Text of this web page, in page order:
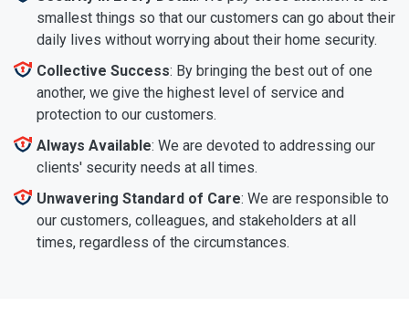
smallest things so that our customers can go about their
daily lives without worrying about their home security.
Collective Success: By bringing the best out of one
another, we give the highest level of service and
protection to our customers.
Always Available: We are devoted to addressing our
clients' security needs at all times.
Unwavering Standard of Care: We are responsible to
our customers, colleagues, and stakeholders at all
times, regardless of the circumstances.